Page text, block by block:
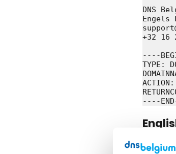
DNS
Engels
+32 16
----
TYPE:
ACTION: